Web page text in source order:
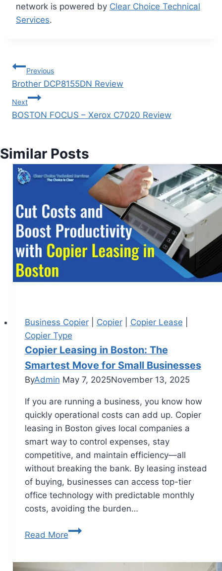
network is powered by Clear Choice Technical
Services.
Previous
Brother DCP8155DN Review
Next
BOSTON FOCUS – Xerox C7020 Review
Similar Posts
Business Copier| Copier| Copier Lease
Copier Type
Copier Leasing in Boston: The
Smartest Move for Small Businesses
ByAdmin May 7, 2025November 13, 2025
If you are running a business, you know how
quickly operational costs can add up. Copier
leasing in Boston gives local companies a
smart way to control expenses, stay
competitive, and maintain efficiency—all
without breaking the bank. By leasing instead
of buying, businesses can access top-tier
office technology with predictable monthly
costs, avoiding the burden…
Read More